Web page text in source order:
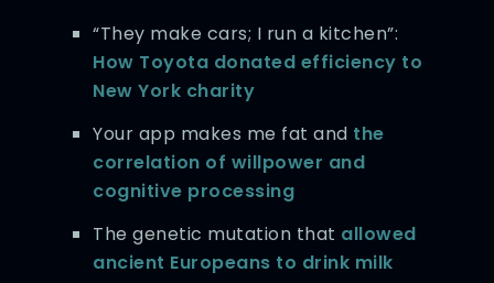
“They make cars; I run a kitchen”:
How Toyota donated efficiency to
New York charity
Your app makes me fat and the
correlation of willpower and
cognitive processing
The genetic mutation that allowed
ancient Europeans to drink milk